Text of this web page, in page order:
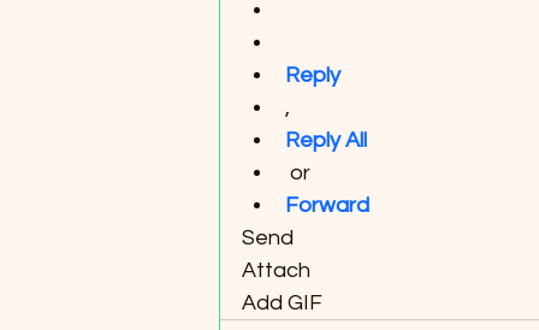
Reply
,
Reply All
or
Forward
Send
Attach
Add GIF